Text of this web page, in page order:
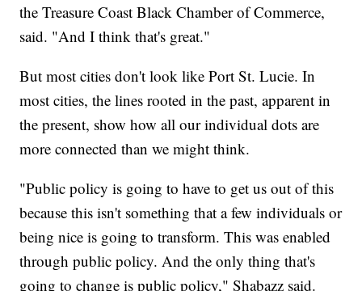
the Treasure Coast Black Chamber of Commerce,
said. "And I think that's great."
But most cities don't look like Port St. Lucie. In
most cities, the lines rooted in the past, apparent in
the present, show how all our individual dots are
more connected than we might think.
"Public policy is going to have to get us out of this
because this isn't something that a few individuals or
being nice is going to transform. This was enabled
through public policy. And the only thing that's
going to change is public policy," Shabazz said.